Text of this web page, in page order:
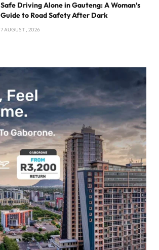
Safe Driving Alone in Gauteng: A Woman’s
Guide to Road Safety After Dark
7 AUGUST , 2026